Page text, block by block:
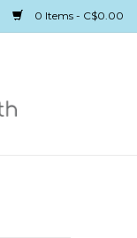
0 Items - C$0.00